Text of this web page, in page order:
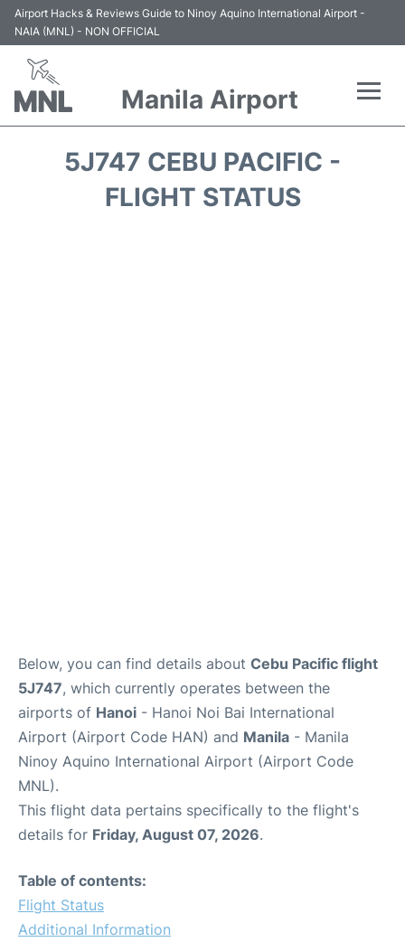
Airport Hacks & Reviews Guide to Ninoy Aquino International Airport -
NAIA (MNL) - NON OFFICIAL
Manila Airport
5J747 CEBU PACIFIC -
FLIGHT STATUS
Below, you can find details about Cebu Pacific flight
5J747, which currently operates between the
airports of Hanoi - Hanoi Noi Bai International
Airport (Airport Code HAN) and Manila - Manila
Ninoy Aquino International Airport (Airport Code
MNL).
This flight data pertains specifically to the flight's
details for Friday, August 07, 2026.
Table of contents:
Flight Status
Additional Information